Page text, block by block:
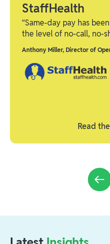
StaffHealth
“Same-day pay has
the level of no-call, no-
Anthony Miller, Director of
Read